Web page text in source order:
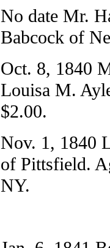
No date Mr.
Babcock of
Oct. 8, 1840
Louisa M.
$2.00.
Nov. 1, 1840
of Pittsfield.
NY.